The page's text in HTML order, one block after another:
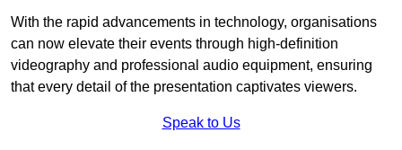
With the rapid advancements in technology, organisations
can now elevate their events through high-definition
videography and professional audio equipment, ensuring
that every detail of the presentation captivates viewers.
Speak to Us